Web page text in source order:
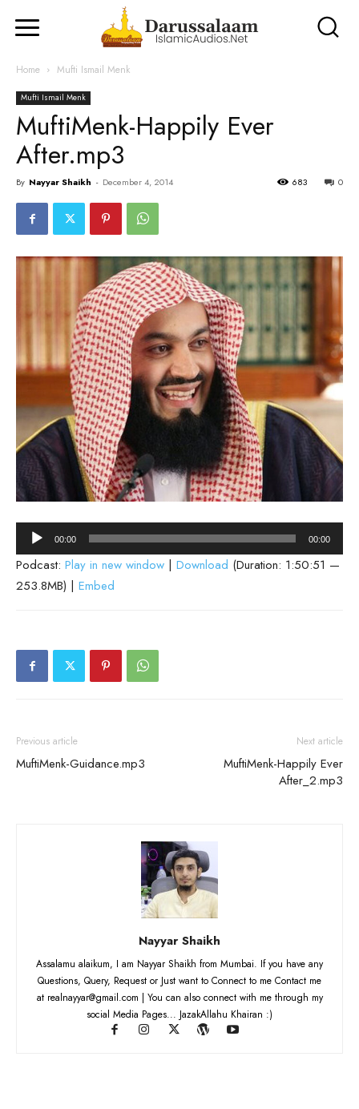
Home Mufti Ismail Menk
Mufti Ismail Menk
MuftiMenk-Happily Ever
After.mp3
By Nayyar Shaikh - December 4, 2014 0
683
Audio
Player
00:00 00:00
Podcast: Play in new window | Download (Duration: 1:50:51 —
253.8MB) | Embed
Previous article
MuftiMenk-Guidance.mp3
Next article
MuftiMenk-Happily Ever
After_2.mp3
Nayyar Shaikh
Assalamu alaikum, I am Nayyar Shaikh from Mumbai. If you have any
Questions, Query, Request or Just want to Connect to me Contact me
at realnayyar@gmail.com | You can also connect with me through my
social Media Pages... JazakAllahu Khairan :)